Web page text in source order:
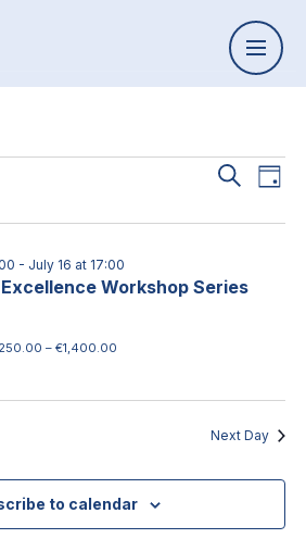
Views
Search
Day
Workshop Series
- July 16 at 17:00
– €1,400.00
Next Day
to calendar